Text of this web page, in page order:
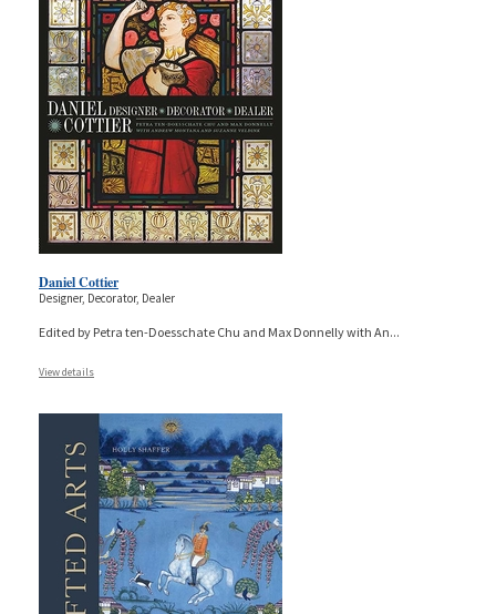
Daniel Cottier
Designer, Decorator, Dealer
Edited by Petra ten-Doesschate Chu and Max Donnelly with An...
View details